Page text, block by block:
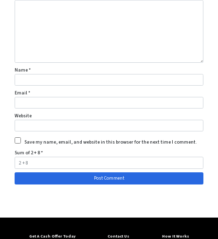
Name*
Email*
Website
Save my name, email, and website in this browser for the next time I comment.
Sum of 2 + 8*
Get A Cash Offer Today Contact Us How It Works